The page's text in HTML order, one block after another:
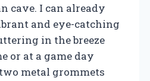
cave. I can already
and eye-catching
in the breeze
or at a game day
metal grommets